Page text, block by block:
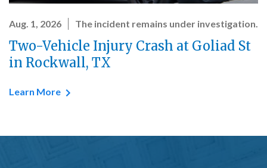
Aug. 1, 2026 The incident remains under investigation.
Two-Vehicle Injury Crash at Goliad St
in Rockwall, TX
Learn More